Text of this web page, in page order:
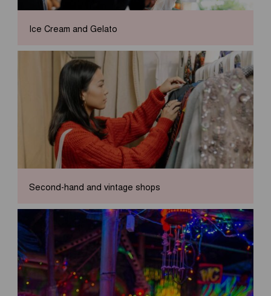
Ice Cream and Gelato
Second-hand and vintage shops